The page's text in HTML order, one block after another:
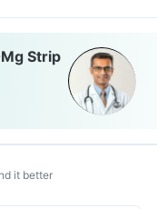
Strip
it better